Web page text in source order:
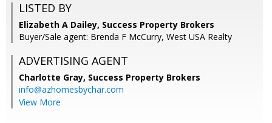
LISTED BY
Elizabeth A Dailey, Success Property Brokers
Buyer/Sale agent: Brenda F McCurry, West USA Realty
ADVERTISING AGENT
Charlotte Gray, Success Property Brokers
info@azhomesbychar.com
View More